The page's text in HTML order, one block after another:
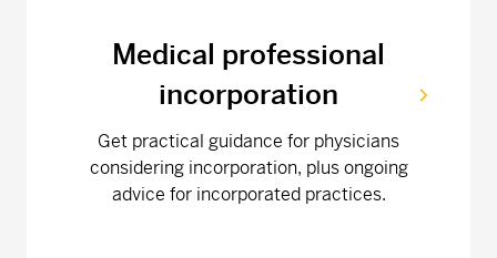
Medical professional
incorporation
Get practical guidance for physicians
considering incorporation, plus ongoing
advice for incorporated practices.